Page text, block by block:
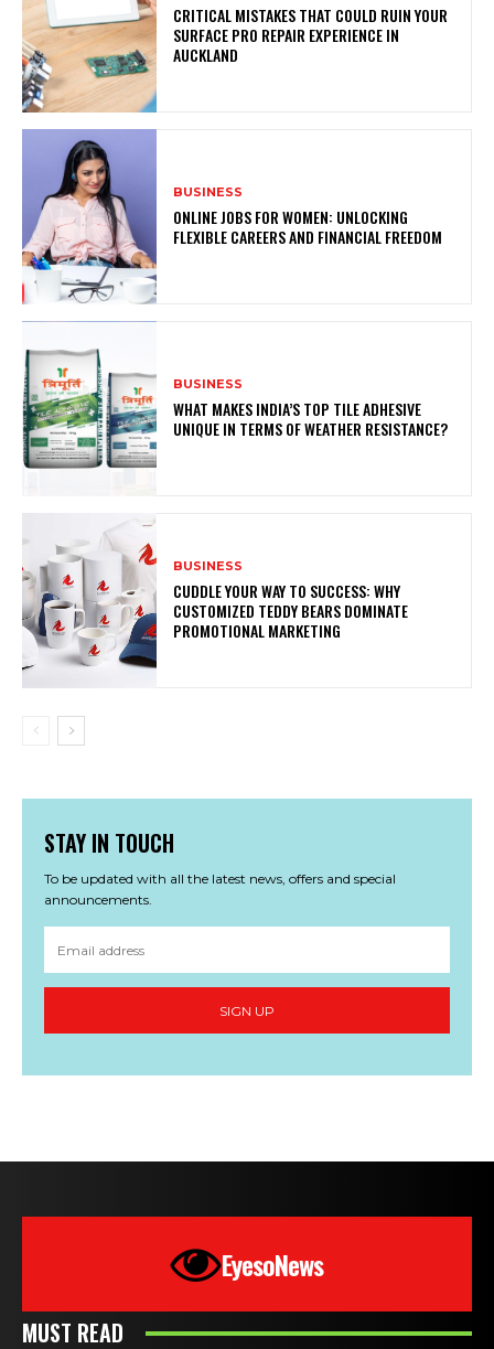
CRITICAL MISTAKES THAT COULD RUIN YOUR
SURFACE PRO REPAIR EXPERIENCE IN
AUCKLAND
BUSINESS
ONLINE JOBS FOR WOMEN: UNLOCKING
FLEXIBLE CAREERS AND FINANCIAL FREEDOM
BUSINESS
WHAT MAKES INDIA’S TOP TILE ADHESIVE
UNIQUE IN TERMS OF WEATHER RESISTANCE?
BUSINESS
CUDDLE YOUR WAY TO SUCCESS: WHY
CUSTOMIZED TEDDY BEARS DOMINATE
PROMOTIONAL MARKETING
STAY IN TOUCH
To be updated with all the latest news, offers and special
announcements.
SIGN UP
EyesoNews
MUST READ